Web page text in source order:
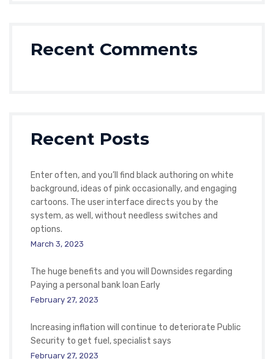
Recent Comments
Recent Posts
Enter often, and you’ll find black authoring on white
background, ideas of pink occasionally, and engaging
cartoons. The user interface directs you by the
system, as well, without needless switches and
options.
March 3, 2023
The huge benefits and you will Downsides regarding
Paying a personal bank loan Early
February 27, 2023
Increasing inflation will continue to deteriorate Public
Security to get fuel, specialist says
February 27, 2023